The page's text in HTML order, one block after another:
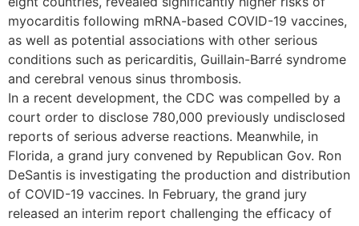
myocarditis following mRNA-based COVID-19 vaccines,
as well as potential associations with other serious
conditions such as pericarditis, Guillain-Barré syndrome
and cerebral venous sinus thrombosis.
In a recent development, the CDC was compelled by a
court order to disclose 780,000 previously undisclosed
reports of serious adverse reactions. Meanwhile, in
Florida, a grand jury convened by Republican Gov. Ron
DeSantis is investigating the production and distribution
of COVID-19 vaccines. In February, the grand jury
released an interim report challenging the efficacy of